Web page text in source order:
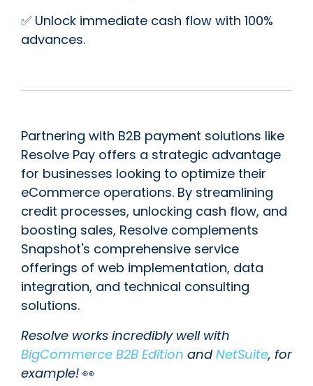
✅ Unlock immediate cash flow with 100%
advances.
Partnering with B2B payment solutions like
Resolve Pay offers a strategic advantage
for businesses looking to optimize their
eCommerce operations. By streamlining
credit processes, unlocking cash flow, and
boosting sales, Resolve complements
Snapshot's comprehensive service
offerings of web implementation, data
integration, and technical consulting
solutions.
Resolve works incredibly well with
BigCommerce B2B Edition andNetSuite, for
example! 👀